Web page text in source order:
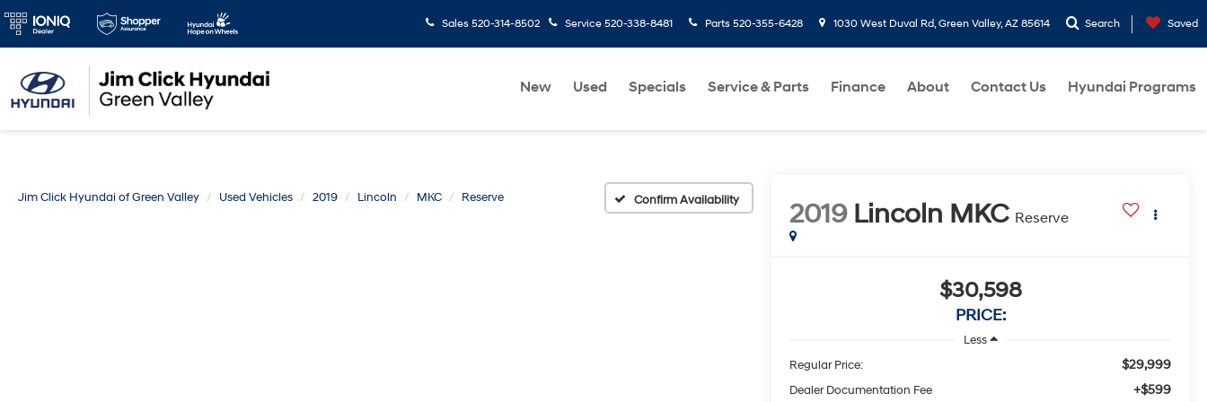
Sales 520-314-8502 Service 520-338-8481 Parts 520-355-6428 1030 West Duval Rd, Green Valley, AZ 85614 Search Saved
New Used Specials Service & Parts Finance About Contact Us Hyundai Programs
Jim Click Hyundai of Green Valley Used Vehicles 2019 Lincoln MKC Reserve Confirm Availability 2019 Lincoln MKC Reserve
$30,598
PRICE:
Less
Regular Price:
$29,999
Dealer Documentation Fee +$599